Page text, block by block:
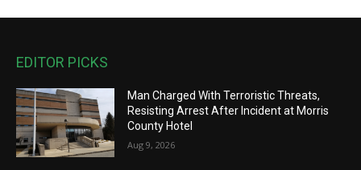
EDITOR PICKS
Man Charged With Terroristic Threats,
Resisting Arrest After Incident at Morris
County Hotel
Aug 9, 2026